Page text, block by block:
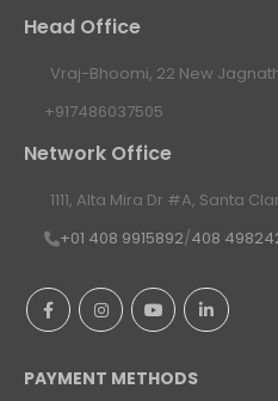
Head Office
Vraj-Bhoomi, 22 New
+917486037505
Network Office
1111, Alta Mira Dr #A, Santa
+01 408 9915892/408
PAYMENT METHODS